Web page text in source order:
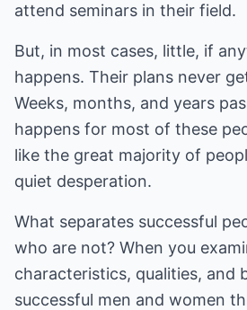
attend seminars in their field.
But, in most cases, little, if
happens. Their plans never
Weeks, months, and years
happens for most of these
like the great majority of
quiet desperation.
What separates successful
who are not? When you
characteristics, qualities, and
successful men and women